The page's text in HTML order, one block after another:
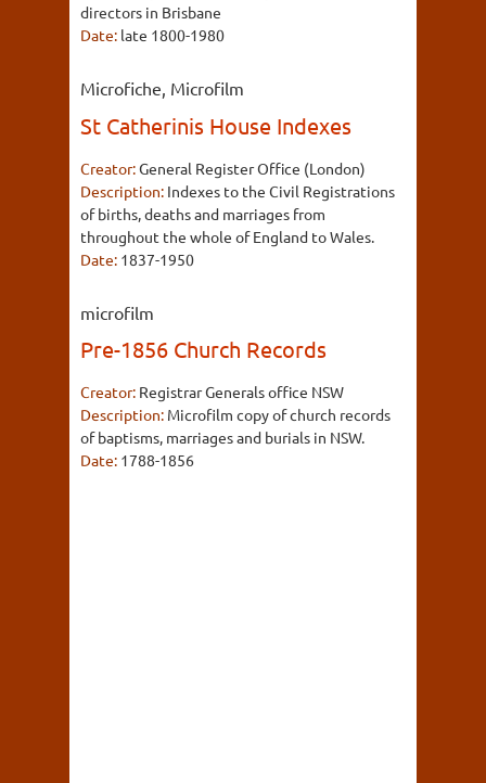
directors in Brisbane
Date: late 1800-1980
Microfiche, Microfilm
St Catherinis House Indexes
Creator:General Register Office (London)
Description: Indexes to the Civil Registrations
of births, deaths and marriages from
throughout the whole of England to Wales.
Date: 1837-1950
microfilm
Pre-1856 Church Records
Creator: Registrar Generals office NSW
Description: Microfilm copy of church records
of baptisms, marriages and burials in NSW.
Date: 1788-1856